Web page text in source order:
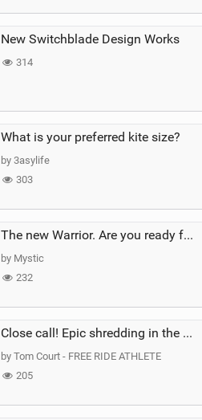
New Switchblade Design Works
314
What is your preferred kite size?
by 3asylife
303
The new Warrior. Are you ready for the next twenty years?
by Mystic
232
Close call! Epic shredding in the Brazilian lagoons. iconic spot to ride! #courtintheact #kiteboard
by Tom Court - FREE RIDE ATHLETE
205